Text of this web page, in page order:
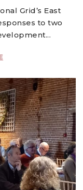
Grid’s East
to two